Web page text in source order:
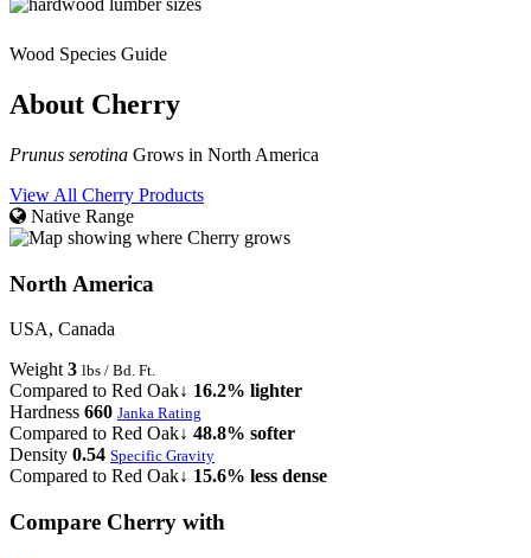
Wood Species Guide
About Cherry
Prunus serotina Grows in North America
View All Cherry Products
Native Range
North America
USA, Canada
Weight 3 lbs / Bd. Ft.
Compared to Red Oak↓ 16.2% lighter
Hardness 660 Janka Rating
Compared to Red Oak↓ 48.8% softer
Density 0.54 Specific Gravity
Compared to Red Oak↓ 15.6% less dense
Compare Cherry with